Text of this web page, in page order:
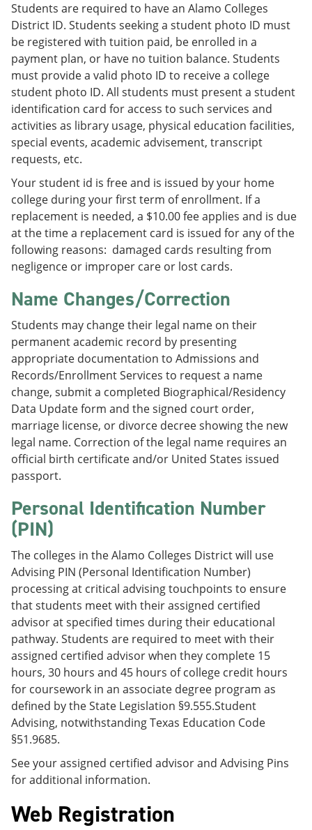
Students are required to have an Alamo Colleges
District ID. Students seeking a student photo ID must
be registered with tuition paid, be enrolled in a
payment plan, or have no tuition balance. Students
must provide a valid photo ID to receive a college
student photo ID. All students must present a student
identification card for access to such services and
activities as library usage, physical education facilities,
special events, academic advisement, transcript
requests, etc.
Your student id is free and is issued by your home
college during your first term of enrollment. If a
replacement is needed, a $10.00 fee applies and is due
at the time a replacement card is issued for any of the
following reasons: damaged cards resulting from
negligence or improper care or lost cards.
Name Changes/Correction
Students may change their legal name on their
permanent academic record by presenting
appropriate documentation to Admissions and
Records/Enrollment Services to request a name
change, submit a completed Biographical/Residency
Data Update form and the signed court order,
marriage license, or divorce decree showing the new
legal name. Correction of the legal name requires an
official birth certificate and/or United States issued
passport.
Personal Identification Number
(PIN)
The colleges in the Alamo Colleges District will use
Advising PIN (Personal Identification Number)
processing at critical advising touchpoints to ensure
that students meet with their assigned certified
advisor at specified times during their educational
pathway. Students are required to meet with their
assigned certified advisor when they complete 15
hours, 30 hours and 45 hours of college credit hours
for coursework in an associate degree program as
defined by the State Legislation §9.555.Student
Advising, notwithstanding Texas Education Code
§51.9685.
See your assigned certified advisor and Advising Pins
for additional information.
Web Registration